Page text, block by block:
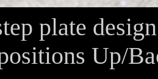
plate
Up/